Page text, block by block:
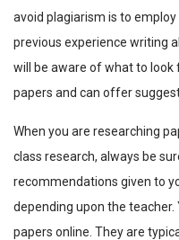
avoid plagiarism is to
previous experience writing
will be aware of what to
papers and can offer
When you are researching
class research, always be
recommendations given to
depending upon the teacher.
papers online. They are